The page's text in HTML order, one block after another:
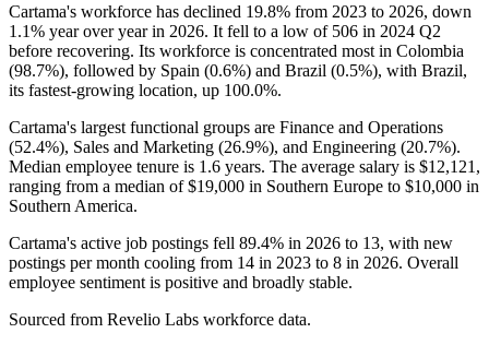
Cartama's workforce has declined 19.8% from 2023 to 2026, down
1.1% year over year in 2026. It fell to a low of 506 in 2024 Q2
before recovering. Its workforce is concentrated most in Colombia
(98.7%), followed by Spain (0.6%) and Brazil (0.5%), with Brazil,
its fastest-growing location, up 100.0%.
Cartama's largest functional groups are Finance and Operations
(52.4%), Sales and Marketing (26.9%), and Engineering (20.7%).
Median employee tenure is 1.6 years. The average salary is $12,121,
ranging from a median of$19,000 in Southern Europe to $10,000 in
Southern America.
Cartama's active job postings fell 89.4% in 2026 to 13, with new
postings per month cooling from 14 in 2023 to 8 in 2026. Overall
employee sentiment is positive and broadly stable.
Sourced from Revelio Labs workforce data.